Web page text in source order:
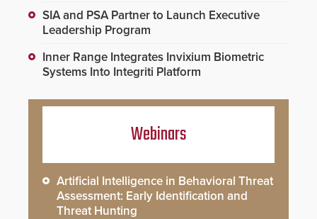
SIA and PSA Partner to Launch Executive
Leadership Program
Inner Range Integrates Invixium Biometric
Systems Into Integriti Platform
Webinars
Artificial Intelligence in Behavioral Threat
Assessment: Early Identification and
Threat Hunting